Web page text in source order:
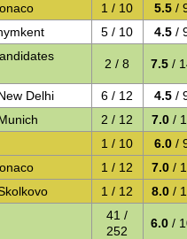
1 / 10 5.5 /
5 / 10 4.5 /
2 / 8 7.5 /
Delhi 6 / 12 4.5 /
2 / 12 7.0 /
1 / 10 6.0 /
1 / 12 7.0 /
1 / 12 8.0 /
41 /
252
6.0 /